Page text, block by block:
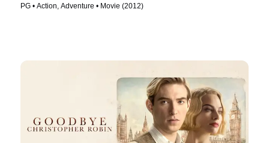
PG • Action, Adventure • Movie (2012)